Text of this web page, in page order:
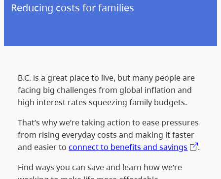
Reducing costs for families
B.C. is a great place to live, but many people are
facing big challenges from global inflation and
high interest rates squeezing family budgets.
That’s why we’re taking action to ease pressures
from rising everyday costs and making it faster
and easier toconnect to benefits and savings
.
Find ways you can save and learn how we’re